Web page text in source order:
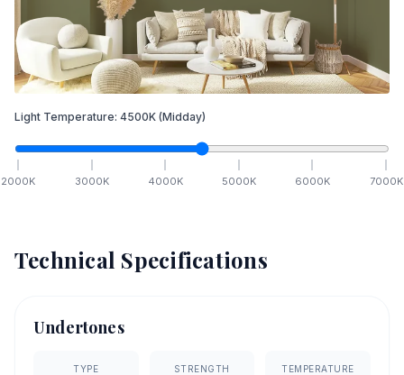
Light Temperature: 4500K (Midday)
2000K 3000K 4000K 5000K 6000K 7000K
Technical Specifications
Undertones
TYPE STRENGTH TEMPERATURE